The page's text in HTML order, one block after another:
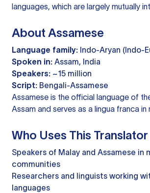
languages, which are largely mutually
About Assamese
Language family: Indo-Aryan (Indo-
Spoken in: Assam, India
Speakers: ~15 million
Script: Bengali-Assamese
Assamese is the official language of
Assam and serves as a lingua franca in
Who Uses This Translator
Speakers of Malay and Assamese in
communities
Researchers and linguists working
languages